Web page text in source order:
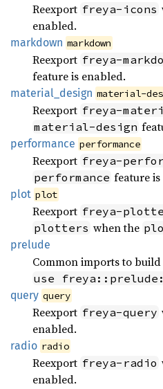
Reexport freya-icons
enabled.
markdown markdown
Reexport freya-
feature is enabled.
material_ design material-
Reexport freya-
material-design
performance performance
Reexport freya-
performance feature
plot plot
Reexport freya-
plotters when the
prelude
Common imports to
use
query query
Reexport freya-query
enabled.
radio radio
Reexport freya-radio
enabled.